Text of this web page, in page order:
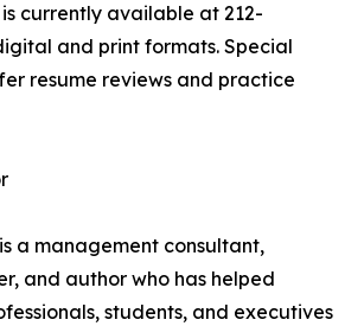
currently available at 212-
and print formats. Special
resume reviews and practice
a management consultant,
and author who has helped
students, and executives